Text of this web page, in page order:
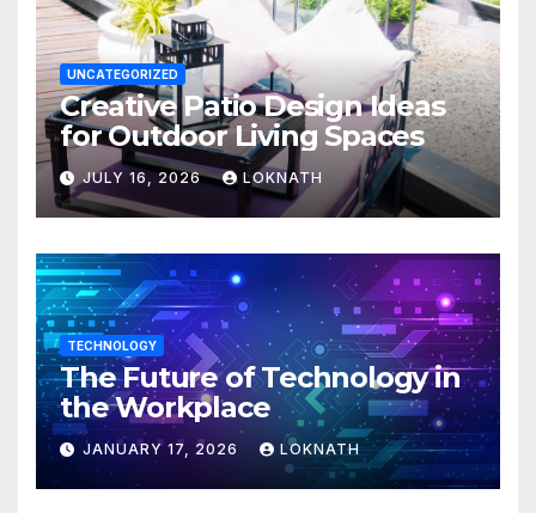
UNCATEGORIZED
Creative Patio Design Ideas
for Outdoor Living Spaces
JULY 16, 2026 LOKNATH
TECHNOLOGY
The Future of Technology in
the Workplace
JANUARY 17, 2026 LOKNATH